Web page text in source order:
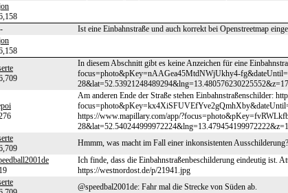
Ist eine Einbahnstraße und auch korrekt bei Openstreetmap
In diesem Abschnitt gibt es keine Anzeichen für eine
focus=photo&pKey=nAAGea45MtdNWjUkhy4-
Am anderen Ende der Straße stehen Einbahnstraßenschilder:
https://www.mapillary.com/app/
Hmmm, was macht im Fall einer inkonsistenten
Ich finde, dass die Einbahnstraßenbeschilderung eindeutig ist.
https://westnordost.de/p/21941.jpg
@speedbal2001de: Fahr mal die Strecke von Süden ab.